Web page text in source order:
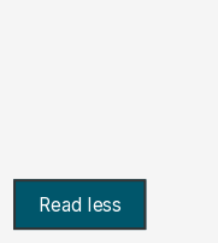
Read less